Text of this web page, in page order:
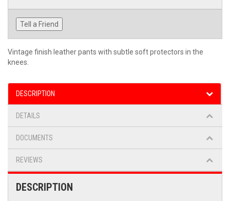
Tell a Friend
Vintage finish leather pants with subtle soft protectors in the
knees.
DESCRIPTION
DETAILS
DOCUMENTS
REVIEWS
DESCRIPTION